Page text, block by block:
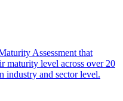
Assessment that
maturity level across over 20
industry and sector level.